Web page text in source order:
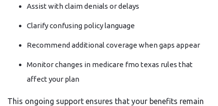
Assist with claim denials or delays
Clarify confusing policy language
Recommend additional coverage when gaps appear
Monitor changes in medicare fmo texas rules that
affect your plan
This ongoing support ensures that your benefits remain